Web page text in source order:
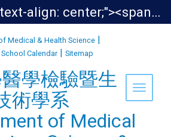
<div style="text-align: center;"><span style="font-size:1.438em;">亞洲大學醫學檢驗暨生物技術學系<br /> Department of Medical Laboratory Science &amp; Biotechnology, Asia University</span></div>
Medical & Health Science |
School Calendar| Sitemap
Toggle
學檢驗暨生
術學系
of Medical